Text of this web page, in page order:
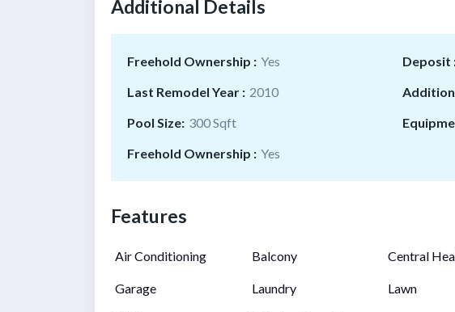
Additional Details
Freehold Ownership : Yes Deposit
Last Remodel Year : 2010
Pool Size: 300 Sqft
Freehold Ownership : Yes
Features
Air Conditioning Balcony Central
Garage Laundry Lawn